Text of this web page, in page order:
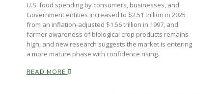
U.S. food spending by consumers, businesses, and
Government entities increased to $2.51 trillion in 2025
from an inflation-adjusted $1.56 trillion in 1997, and
farmer awareness of biological crop products remains
high, and new research suggests the market is entering
a more mature phase with confidence rising.
READ MORE